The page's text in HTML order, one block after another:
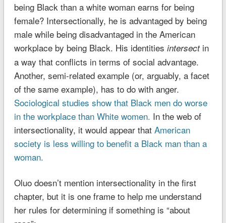
being Black than a white woman earns for being
female? Intersectionally, he is advantaged by being
male while being disadvantaged in the American
workplace by being Black. His identities intersectin
a way that conflicts in terms of social advantage.
Another, semi-related example (or, arguably, a facet
of the same example), has to do with anger.
Sociological studies show that Black men do worse
in the workplace than White women. In the web of
intersectionality, it would appear that American
society is less willing to benefit a Black man than a
woman.
Oluo doesn’t mention intersectionality in the first
chapter, but it is one frame to help me understand
her rules for determining if something is “about